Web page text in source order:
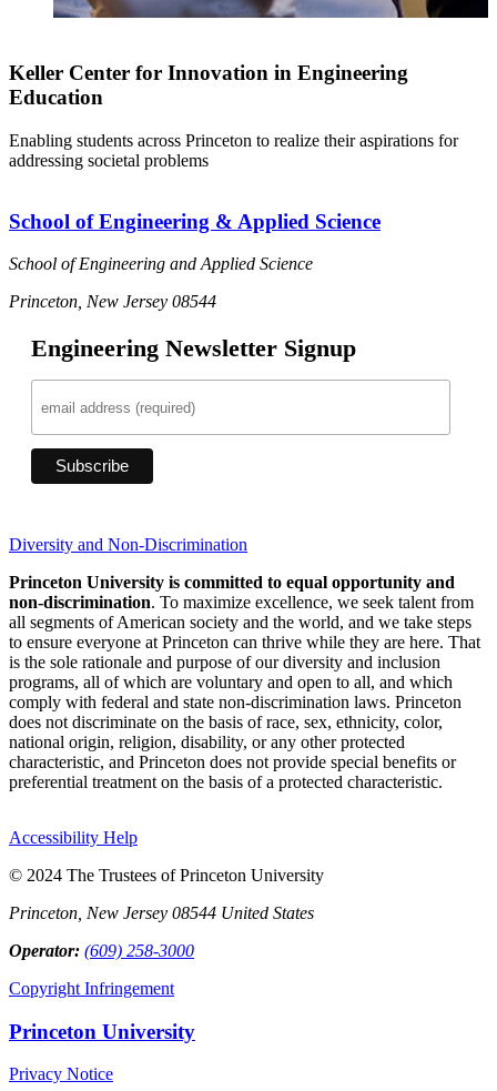
Keller Center for Innovation in Engineering
Education
Enabling students across Princeton to realize their aspirations for
addressing societal problems
School of Engineering & Applied Science
School of Engineering and Applied Science
Princeton, New Jersey 08544
Engineering Newsletter Signup
Diversity and Non-Discrimination
Princeton University is committed to equal opportunity and
non-discrimination. To maximize excellence, we seek talent from
all segments of American society and the world, and we take steps
to ensure everyone at Princeton can thrive while they are here. That
is the sole rationale and purpose of our diversity and inclusion
programs, all of which are voluntary and open to all, and which
comply with federal and state non-discrimination laws. Princeton
does not discriminate on the basis of race, sex, ethnicity, color,
national origin, religion, disability, or any other protected
characteristic, and Princeton does not provide special benefits or
preferential treatment on the basis of a protected characteristic.
Accessibility Help
© 2024 The Trustees of Princeton University
Princeton, New Jersey 08544 United States
Operator: (609) 258-3000
Copyright Infringement
Princeton University
Privacy Notice